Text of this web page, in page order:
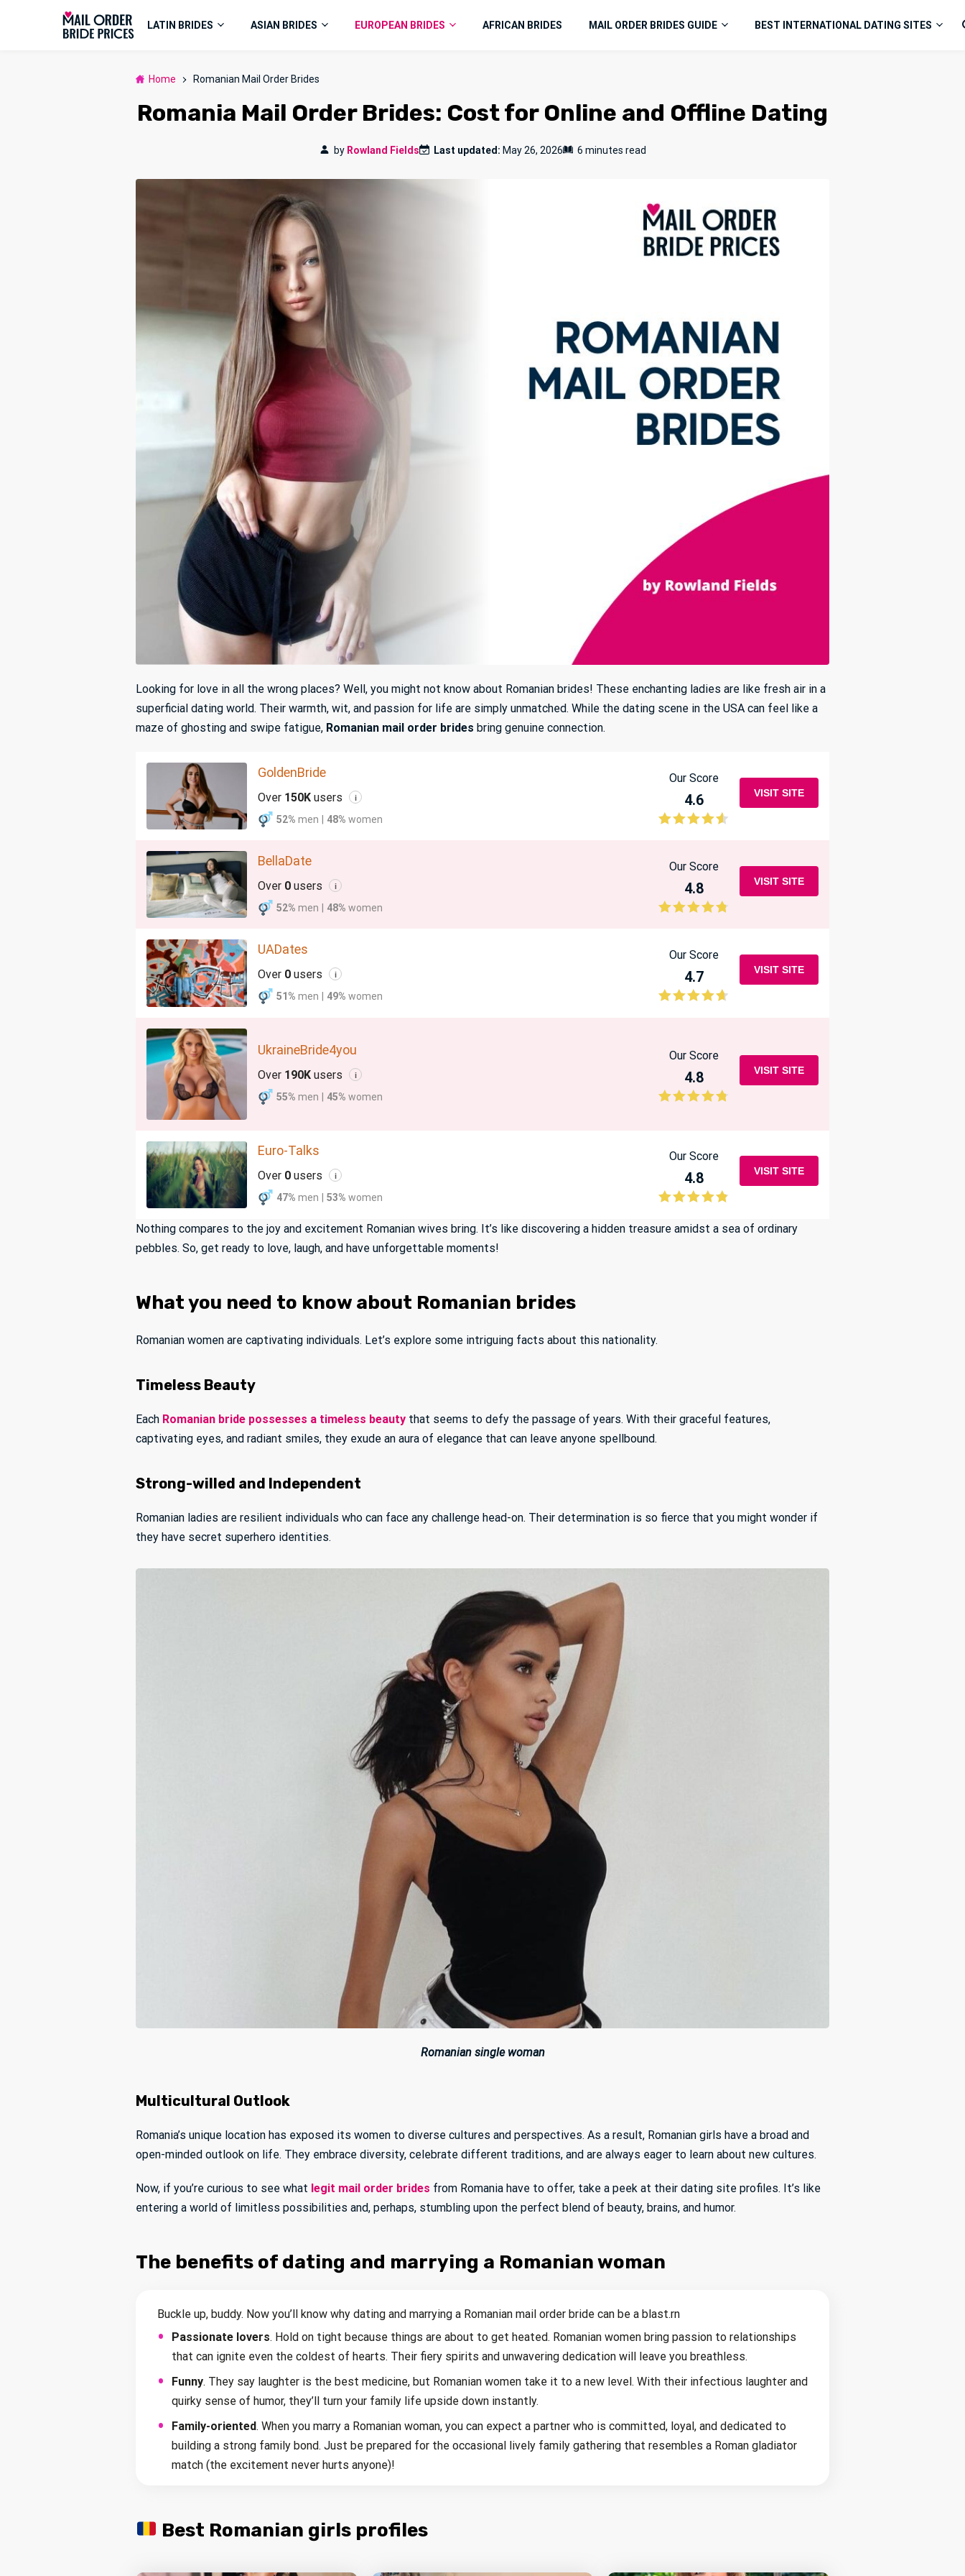
LATIN BRIDES ASIAN BRIDES EUROPEAN BRIDES AFRICAN BRIDES MAIL ORDER BRIDES GUIDE BEST INTERNATIONAL DATING SITES
Home Romanian Mail Order Brides
Romania Mail Order Brides: Cost for Online and Offline Dating
by Rowland Fields Last updated: May 26, 2026 6 minutes read
Looking for love in all the wrong places? Well, you might not know about Romanian brides! These enchanting ladies are like fresh air in a
superficial dating world. Their warmth, wit, and passion for life are simply unmatched. While the dating scene in the USA can feel like a
maze of ghosting and swipe fatigue, Romanian mail order brides bring genuine connection.
GoldenBride
Over 150K users i
52% men 48% women
Our Score
4.6 VISIT SITE
BellaDate
Over 0 users i
52% men 48% women
Our Score
4.8 VISIT SITE
UADates
Over 0 users i
51% men 49% women
Our Score
4.7 VISIT SITE
UkraineBride4you
Over 190K users i
55% men 45% women
Our Score
4.8 VISIT SITE
Euro-Talks
Over 0 users i
47% men 53% women
Our Score
4.8 VISIT SITE
Nothing compares to the joy and excitement Romanian wives bring. It’s like discovering a hidden treasure amidst a sea of ordinary
pebbles. So, get ready to love, laugh, and have unforgettable moments!
What you need to know about Romanian brides
Romanian women are captivating individuals. Let’s explore some intriguing facts about this nationality.
Timeless Beauty
Each Romanian bride possesses a timeless beauty that seems to defy the passage of years. With their graceful features,
captivating eyes, and radiant smiles, they exude an aura of elegance that can leave anyone spellbound.
Strong-willed and Independent
Romanian ladies are resilient individuals who can face any challenge head-on. Their determination is so fierce that you might wonder if
they have secret superhero identities.
Romanian single woman
Multicultural Outlook
Romania’s unique location has exposed its women to diverse cultures and perspectives. As a result, Romanian girls have a broad and
open-minded outlook on life. They embrace diversity, celebrate different traditions, and are always eager to learn about new cultures.
Now, if you’re curious to see what legit mail order brides from Romania have to offer, take a peek at their dating site profiles. It’s like
entering a world of limitless possibilities and, perhaps, stumbling upon the perfect blend of beauty, brains, and humor.
The benefits of dating and marrying a Romanian woman
Buckle up, buddy. Now you’ll know why dating and marrying a Romanian mail order bride can be a blast.rn
Passionate lovers. Hold on tight because things are about to get heated. Romanian women bring passion to relationships
that can ignite even the coldest of hearts. Their fiery spirits and unwavering dedication will leave you breathless.
Funny. They say laughter is the best medicine, but Romanian women take it to a new level. With their infectious laughter and
quirky sense of humor, they’ll turn your family life upside down instantly.
Family-oriented. When you marry a Romanian woman, you can expect a partner who is committed, loyal, and dedicated to
building a strong family bond. Just be prepared for the occasional lively family gathering that resembles a Roman gladiator
match (the excitement never hurts anyone)!
Best Romanian girls profiles